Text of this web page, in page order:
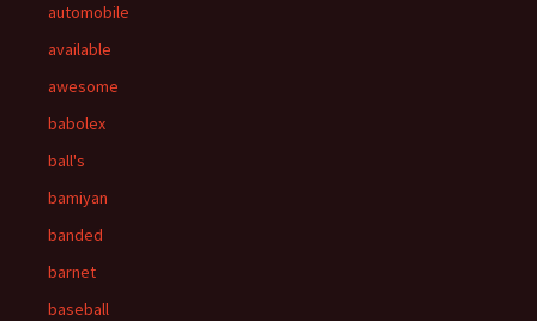
automobile
available
awesome
babolex
ball's
bamiyan
banded
barnet
baseball